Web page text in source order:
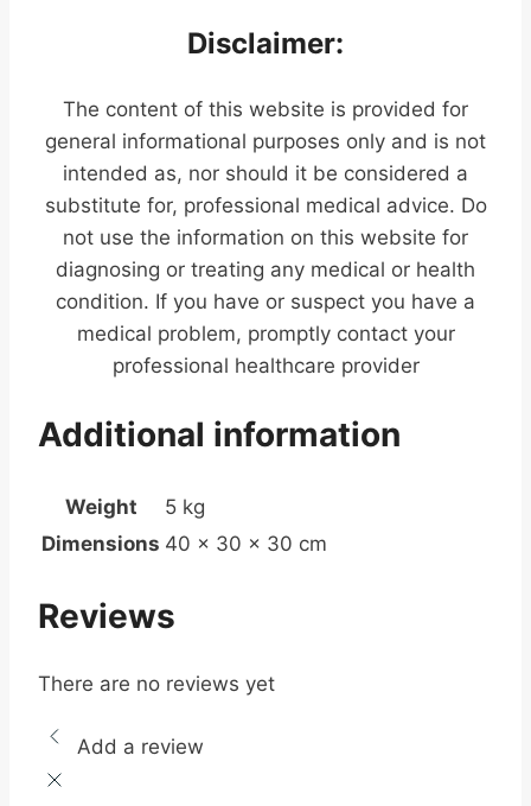
Disclaimer:
The content of this website is provided for
general informational purposes only and is not
intended as, nor should it be considered a
substitute for, professional medical advice. Do
not use the information on this website for
diagnosing or treating any medical or health
condition. If you have or suspect you have a
medical problem, promptly contact your
professional healthcare provider
Additional information
Weight
5 kg
Dimensions 40 × 30 × 30 cm
Reviews
There are no reviews yet
Add a review